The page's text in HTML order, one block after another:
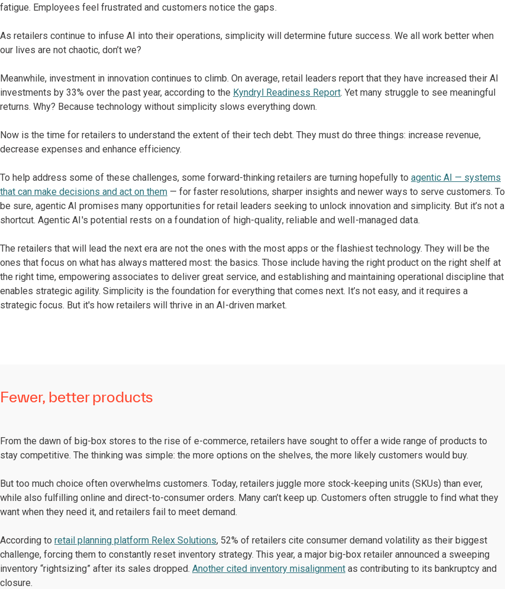
fatigue. Employees feel frustrated and customers notice the gaps.
As retailers continue to infuse AI into their operations, simplicity will determine future success. We all work better when
our lives are not chaotic, don’t we?
Meanwhile, investment in innovation continues to climb. On average, retail leaders report that they have increased their AI
investments by 33% over the past year, according to the Kyndryl Readiness Report. Yet many struggle to see meaningful
returns. Why? Because technology without simplicity slows everything down.
Now is the time for retailers to understand the extent of their tech debt. They must do three things: increase revenue,
decrease expenses and enhance efficiency.
To help address some of these challenges, some forward-thinking retailers are turning hopefully to agentic AI — systems
that can make decisions and act on them — for faster resolutions, sharper insights and newer ways to serve customers. To
be sure, agentic AI promises many opportunities for retail leaders seeking to unlock innovation and simplicity. But it’s not a
shortcut. Agentic AI's potential rests on a foundation of high-quality, reliable and well-managed data.
The retailers that will lead the next era are not the ones with the most apps or the flashiest technology. They will be the
ones that focus on what has always mattered most: the basics. Those include having the right product on the right shelf at
the right time, empowering associates to deliver great service, and establishing and maintaining operational discipline that
enables strategic agility. Simplicity is the foundation for everything that comes next. It’s not easy, and it requires a
strategic focus. But it's how retailers will thrive in an AI-driven market.
Fewer, better products
From the dawn of big-box stores to the rise of e-commerce, retailers have sought to offer a wide range of products to
stay competitive. The thinking was simple: the more options on the shelves, the more likely customers would buy.
But too much choice often overwhelms customers. Today, retailers juggle more stock-keeping units (SKUs) than ever,
while also fulfilling online and direct-to-consumer orders. Many can’t keep up. Customers often struggle to find what they
want when they need it, and retailers fail to meet demand.
According to retail planning platform Relex Solutions, 52% of retailers cite consumer demand volatility as their biggest
challenge, forcing them to constantly reset inventory strategy. This year, a major big-box retailer announced a sweeping
inventory “rightsizing” after its sales dropped. Another cited inventory misalignment as contributing to its bankruptcy and
closure.